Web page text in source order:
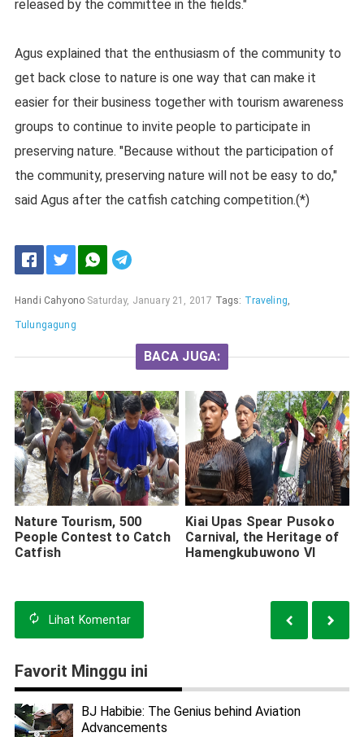
released by the committee in the fields."
Agus explained that the enthusiasm of the community to
get back close to nature is one way that can make it
easier for their business together with tourism awareness
groups to continue to invite people to participate in
preserving nature. "Because without the participation of
the community, preserving nature will not be easy to do,"
said Agus after the catfish catching competition.(*)
Handi Cahyono Saturday, January 21, 2017 Tags: Traveling
Tulungagung
BACA JUGA:
Nature Tourism, 500
People Contest to Catch
Catfish
Kiai Upas Spear Pusoko
Carnival, the Heritage of
Hamengkubuwono VI
Lihat Komentar
Favorit Minggu ini
BJ Habibie: The Genius behind Aviation
Advancements